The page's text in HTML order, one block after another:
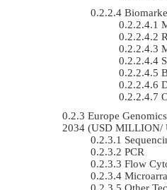
Europe
2034 (USD MILLION/
PCR
Flow
Other